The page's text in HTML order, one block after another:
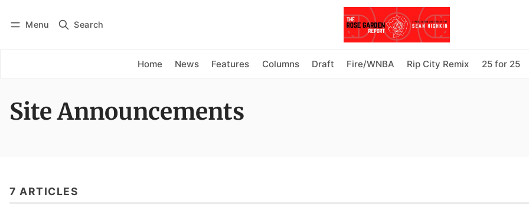
Menu Search
Home News Features Columns Draft Fire/WNBA Rip City Remix 25 for 25
Subscribe
Site Announcements
7 ARTICLES